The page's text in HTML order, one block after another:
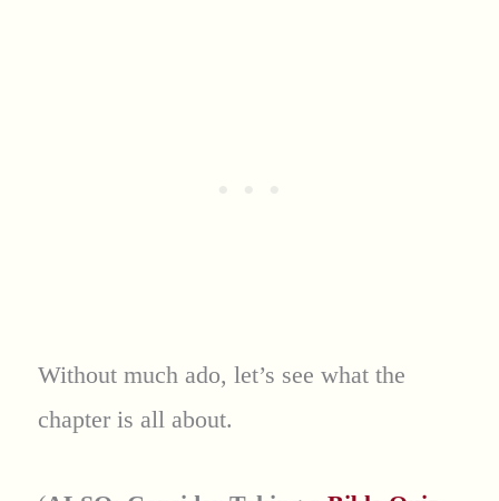
Without much ado, let’s see what the
chapter is all about.